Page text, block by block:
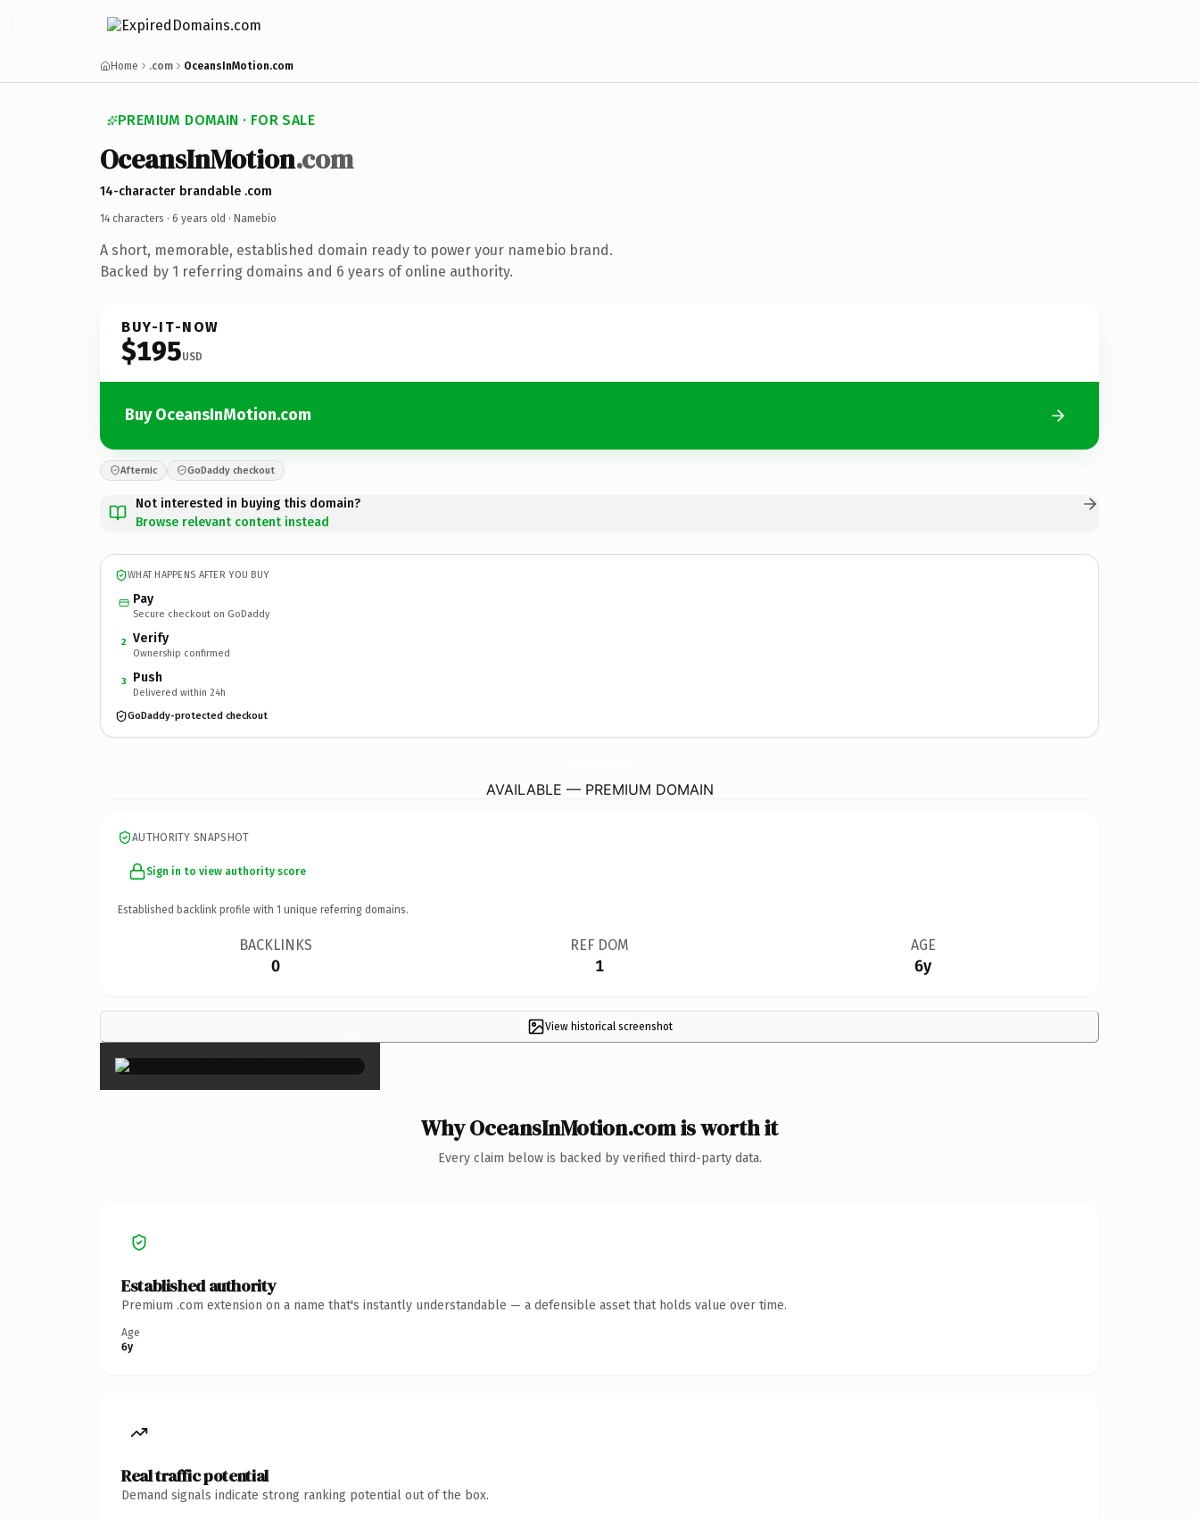
Home .com OceansInMotion.com
PREMIUM DOMAIN · FOR SALE
OceansInMotion.com
14-character brandable .com
14 characters · 6 years old · Namebio
A short, memorable, established domain ready to power your namebio brand.
Backed by 1 referring domains and 6 years of online authority.
BUY-IT-NOW
$195USD
Buy OceansInMotion.com
Afternic GoDaddy checkout
Not interested in buying this domain?
Browse relevant content instead
WHAT HAPPENS AFTER YOU BUY
Pay
Secure checkout on GoDaddy
2 Verify
Ownership confirmed
3 Push
Delivered within 24h
GoDaddy-protected checkout
AVAILABLE — PREMIUM DOMAIN
AUTHORITY SNAPSHOT
Sign in to view authority score
Established backlink profile with 1 unique referring domains.
BACKLINKS
0
REF DOM
1
AGE
6y
View historical screenshot
×
Why OceansInMotion.com is worth it
Every claim below is backed by verified third-party data.
Established authority
Premium .com extension on a name that's instantly understandable — a defensible asset that holds value over time.
Age
6y
Real traffic potential
Demand signals indicate strong ranking potential out of the box.